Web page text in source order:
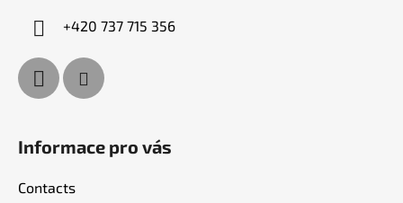
+420 737 715 356
Informace pro vás
Contacts